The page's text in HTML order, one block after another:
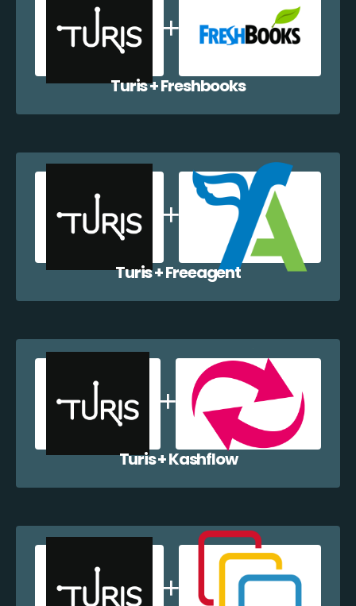
Turis + Freshbooks
Turis + Freeagent
Turis + Kashflow